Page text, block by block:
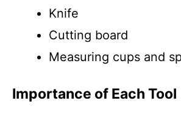
Knife
Cutting board
Measuring cups and
Importance of Each Tool